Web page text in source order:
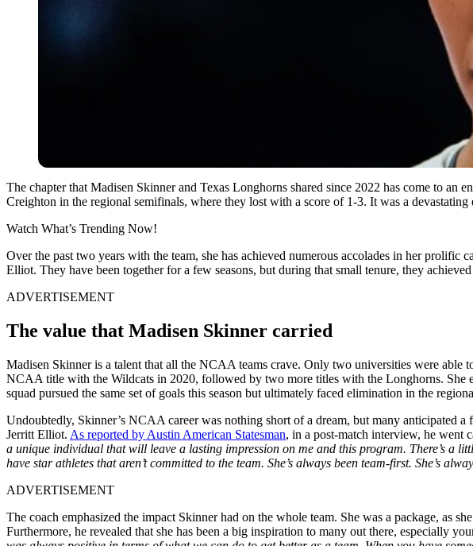
The chapter that Madisen Skinner and Texas Longhorns shared since 2022 has come to an
Creighton in the regional semifinals, where they lost with a score of 1-3. It was a
Watch What’s Trending Now!
Over the past two years with the team, she has achieved numerous accolades in her prolific
Elliot. They have been together for a few seasons, but during that small tenure, they
ADVERTISEMENT
The value that Madisen Skinner carried
Madisen Skinner is a talent that all the NCAA teams crave. Only two universities were
NCAA title with the Wildcats in 2020, followed by two more titles with the Longhorns. She
squad pursued the same set ofgoals this season but ultimately faced elimination in the
Undoubtedly, Skinner’s NCAA career was nothing short of a dream, but many anticipated a
Jerritt Elliot. As reported by Austin American Statesman, in a post-match interview, he went
a unique individual that will leave a lasting impression on me and this program. There’s a
have star athletes that aren’t committed to the team. She’s always been team-first. She’s
ADVERTISEMENT
The coach emphasized the impact Skinner had on the whole team. She was a package, as she
Furthermore, he revealed that she has been a big inspiration to many out there, especially